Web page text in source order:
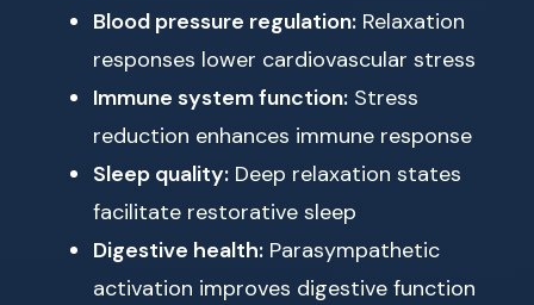
Blood pressure regulation: Relaxation
responses lower cardiovascular stress
Immune system function: Stress
reduction enhances immune response
Sleep quality: Deep relaxation states
facilitate restorative sleep
Digestive health: Parasympathetic
activation improves digestive function